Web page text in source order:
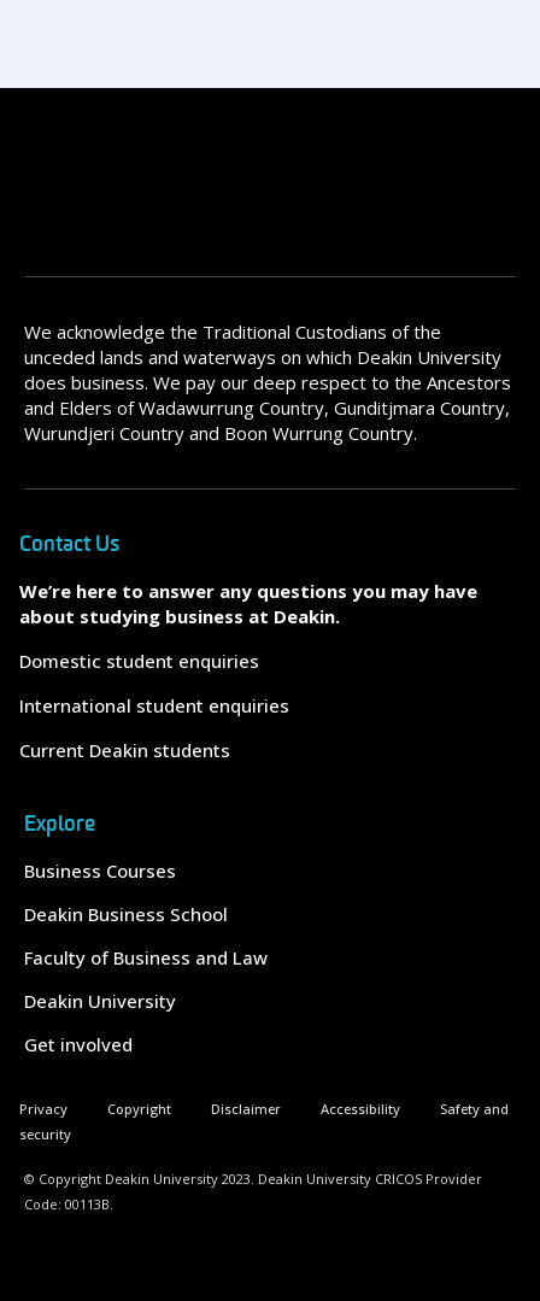
We acknowledge the Traditional Custodians of the
unceded lands and waterways on which Deakin University
does business. We pay our deep respect to the Ancestors
and Elders of Wadawurrung Country, Gunditjmara Country,
Wurundjeri Country and Boon Wurrung Country.
Contact Us
We’re here to answer any questions you may have
about studying business at Deakin.
Domestic student enquiries
International student enquiries
Current Deakin students
Explore
Business Courses
Deakin Business School
Faculty of Business and Law
Deakin University
Get involved
© Copyright Deakin University 2023. Deakin University CRICOS Provider
Code: 00113B.
Privacy Copyright Disclaimer Accessibility
Safety and
security